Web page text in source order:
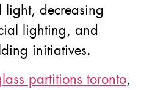
light, decreasing
lighting, and
initiatives.
partitions toronto,